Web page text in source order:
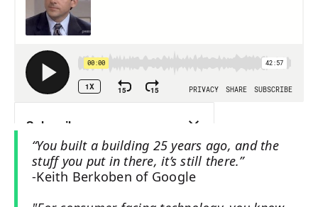
“You built a building 25 years ago, and the
stuff you put in there, it’s still there.”
-Keith Berkoben of Google